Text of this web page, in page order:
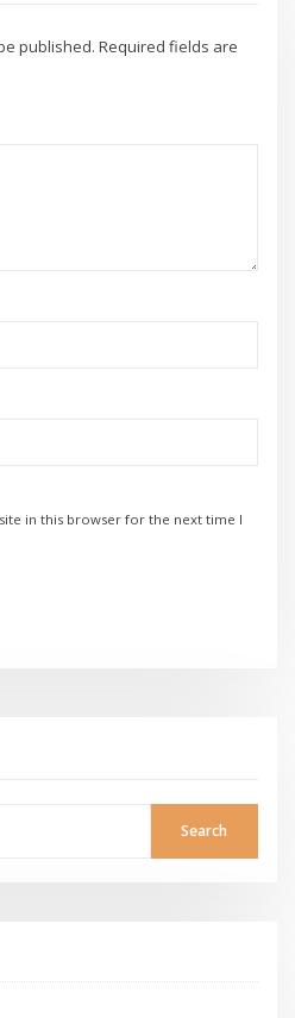
published. Required fields are
in this browser for the next time I
Search